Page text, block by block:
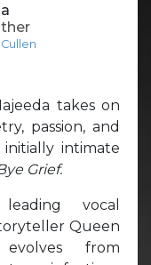
takes on
passion, and
intimate
Grief.
vocal
Queen
evolves from